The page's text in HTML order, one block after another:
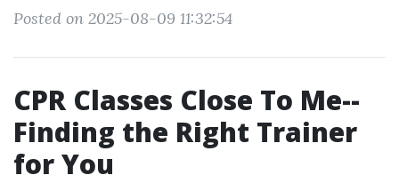
Posted on 2025-08-09 11:32:54
CPR Classes Close To Me--
Finding the Right Trainer
for You